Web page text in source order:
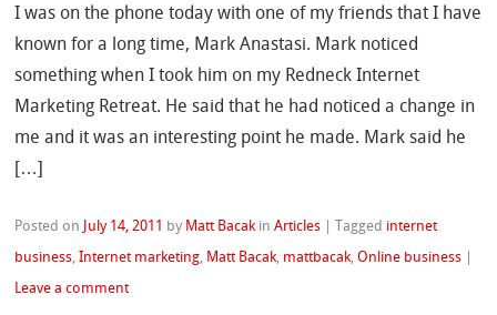
I was on the phone today with one of my friends that I have
known for a long time, Mark Anastasi. Mark noticed
something when I took him on my Redneck Internet
Marketing Retreat. He said that he had noticed a change in
me and it was an interesting point he made. Mark said he
[…]
Posted on July 14, 2011 by Matt Bacak inArticles |Tagged internet
business ,Internet marketing Matt Bacak mattbacak ,Online business
Leave a comment